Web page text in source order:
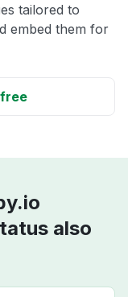
tailored to
embed them for
also